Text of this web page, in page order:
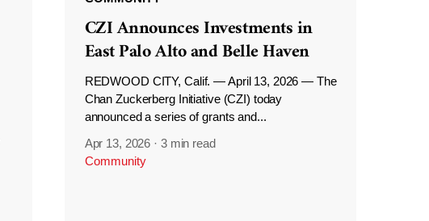
CZI Announces Investments in
East Palo Alto and Belle Haven
REDWOOD CITY, Calif. — April 13, 2026 — The
Chan Zuckerberg Initiative (CZI) today
announced a series of grants and...
Apr 13, 2026 · 3 min read
Community